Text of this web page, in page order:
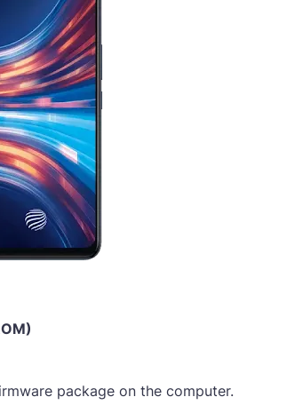
package on the computer.